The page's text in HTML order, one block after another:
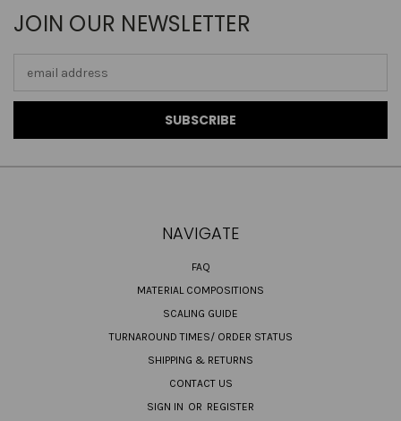
JOIN OUR NEWSLETTER
Address
NAVIGATE
FAQ
MATERIAL COMPOSITIONS
SCALING GUIDE
TURNAROUND TIMES/ ORDER STATUS
SHIPPING & RETURNS
CONTACT US
SIGN IN OR REGISTER